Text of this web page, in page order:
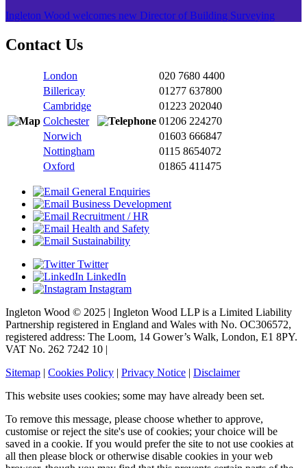
Ingleton Wood welcomes new Director of Building Surveying
Contact Us
London
020 7680 4400
Billericay
01277 637800
Cambridge
01223 202040
Colchester
01206 224270
Norwich
01603 666847
Nottingham
0115 8654072
Oxford
01865 411475
General Enquiries
Business Development
Recruitment / HR
Health and Safety
Sustainability
Twitter
LinkedIn
Instagram
Ingleton Wood © 2025 | Ingleton Wood LLP is a Limited Liability
Partnership registered in England and Wales with No. OC306572,
registered address: The Loom, 14 Gower’s Walk, London, E1 8PY.
VAT No. 262 7242 10 |
Sitemap | Cookies Policy | Privacy Notice | Disclaimer
This website uses cookies; some may have already been set.
To remove this message, please choose whether to approve,
customise or reject the site's use of cookies; your choice will be
saved in a cookie. If you would prefer the site to not use cookies at
all then please block or otherwise disable cookies in your web